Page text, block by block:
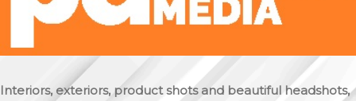
Interiors, exteriors, product shots and beautiful headshots,